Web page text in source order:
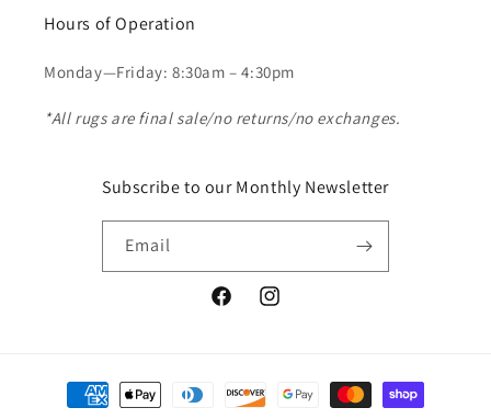
Hours of Operation
Monday—Friday: 8:30am – 4:30pm
*All rugs are final sale/no returns/no exchanges.
Subscribe to our Monthly Newsletter
Email
FacebookInstagram
Payment
methods